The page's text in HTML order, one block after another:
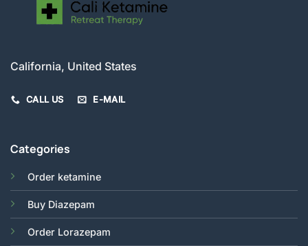
California, United States
CALL US E-MAIL
Categories
Order ketamine
Buy Diazepam
Order Lorazepam